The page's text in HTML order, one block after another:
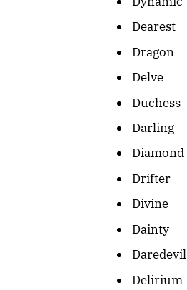
Dearest
Dragon
Delve
Duchess
Darling
Diamond
Drifter
Divine
Dainty
Daredevil
Delirium